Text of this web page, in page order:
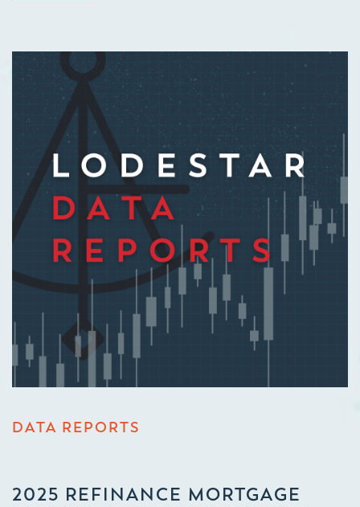
DATA REPORTS
2025 REFINANCE MORTGAGE